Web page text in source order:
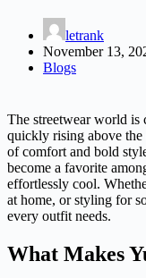
letrank
November 13,
Blogs
The streetwear world is
quickly rising above the
of comfort and bold
become a favorite
effortlessly cool.
at home, or styling for
every outfit needs.
What Makes